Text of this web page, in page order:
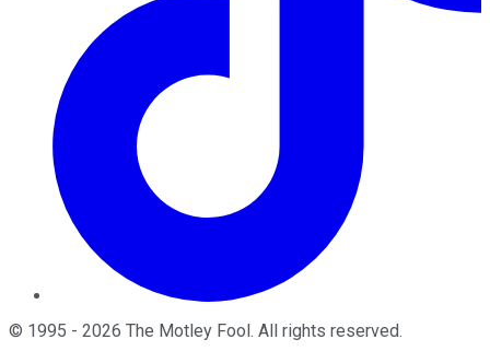
© 1995 - 2026 The Motley Fool . All rights reserved.